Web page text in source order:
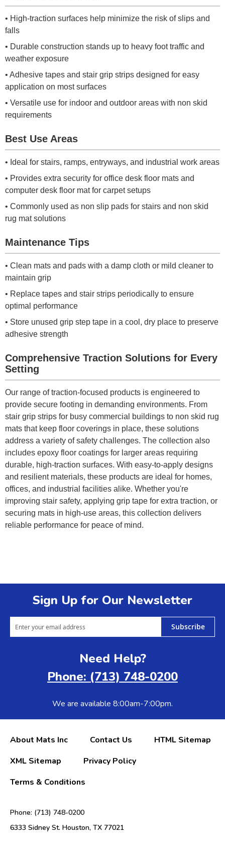
• High-traction surfaces help minimize the risk of slips and
falls
• Durable construction stands up to heavy foot traffic and
weather exposure
• Adhesive tapes and stair grip strips designed for easy
application on most surfaces
• Versatile use for indoor and outdoor areas with non skid
requirements
Best Use Areas
• Ideal for stairs, ramps, entryways, and industrial work areas
• Provides extra security for office desk floor mats and
computer desk floor mat for carpet setups
• Commonly used as non slip pads for stairs and non skid
rug mat solutions
Maintenance Tips
• Clean mats and pads with a damp cloth or mild cleaner to
maintain grip
• Replace tapes and stair strips periodically to ensure
optimal performance
• Store unused grip step tape in a cool, dry place to preserve
adhesive strength
Comprehensive Traction Solutions for Every
Setting
Our range of traction-focused products is engineered to
provide secure footing in demanding environments. From
stair grip strips for busy commercial buildings to non skid rug
mats that keep floor coverings in place, these solutions
address a variety of safety challenges. The collection also
includes epoxy floor coatings for larger areas requiring
durable, high-traction surfaces. With easy-to-apply designs
and resilient materials, these products are ideal for homes,
offices, and industrial facilities alike. Whether you're
improving stair safety, applying grip tape for extra traction, or
securing mats in high-use areas, this collection delivers
reliable performance for peace of mind.
Sign Up for Our Newsletter
Subscribe
Need Help?
Phone: (713) 748-0200
We are available 8:00am-7:00pm.
About Mats Inc Contact Us
HTML Sitemap
XML Sitemap
Privacy Policy
Terms & Conditions
Phone: (713) 748-0200
6333 Sidney St. Houston, TX 77021